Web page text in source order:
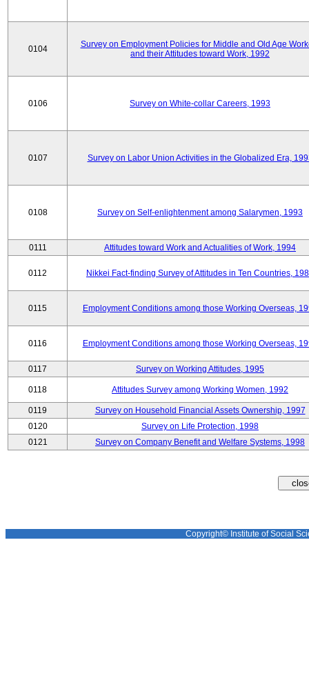
0104
Survey on Employment Policies for Middle and Old Age
and their Attitudes toward Work, 1992
0106 Survey on White-collar Careers, 1993
0107 Survey on Labor Union Activities in the Globalized Era,
0108 Survey on Self-enlightenment among Salarymen, 1993
0111 Attitudes toward Work and Actualities of Work, 1994
0112 Nikkei Fact-finding Survey of Attitudes in Ten Countries,
0115 Employment Conditions among those Working Overseas,
0116 Employment Conditions among those Working Overseas,
0117 Survey on Working Attitudes, 1995
0118 Attitudes Survey among Working Women, 1992
0119
Survey on Household Financial Assets Ownership, 1997
0120
Survey on Life Protection, 1998
0121
Survey on Company Benefit and Welfare Systems, 1998
Copyright© Institute of Social